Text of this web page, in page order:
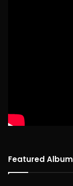
Featured Album